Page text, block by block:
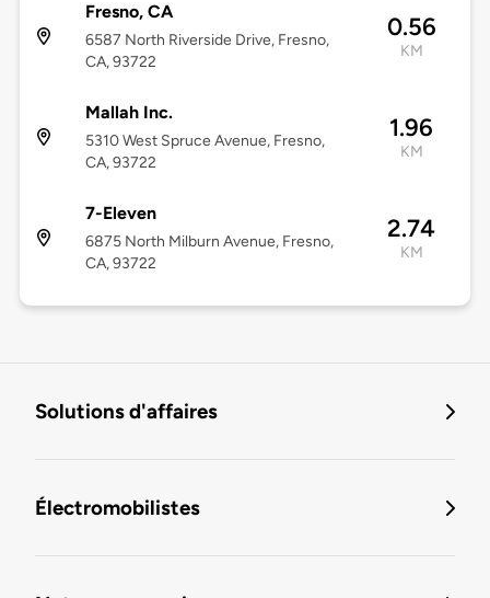
Fresno, CA
6587 North Riverside Drive, Fresno,
CA, 93722
0.56
KM
Mallah Inc.
5310 West Spruce Avenue, Fresno,
CA, 93722
1.96
KM
7-Eleven
6875 North Milburn Avenue, Fresno,
CA, 93722
2.74
KM
Solutions d'affaires
Électromobilistes